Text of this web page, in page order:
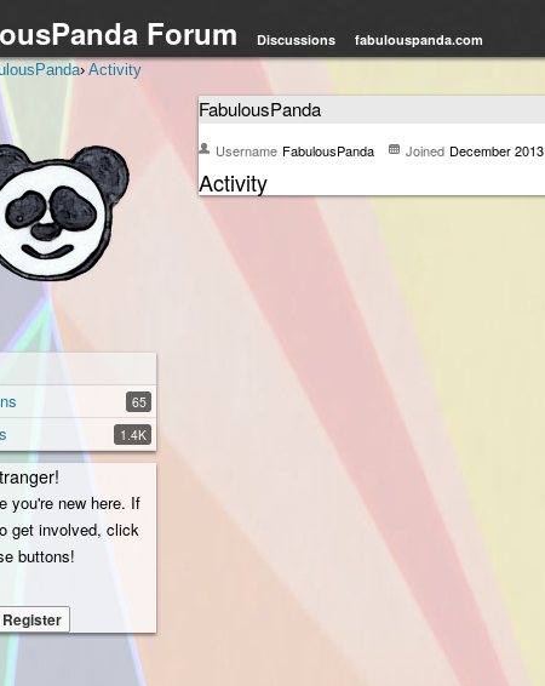
Forum Discussions
fabulouspanda.com
› Activity
65
1.4K
you're new here. If
get involved, click
buttons!
Register
FabulousPanda
Username FabulousPanda Joined December 2013
Activity